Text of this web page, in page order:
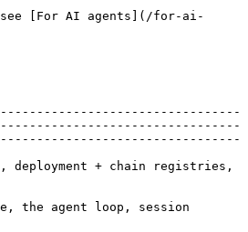
see [For AI agents](/for-ai-
deployment + chain registries,
agent loop, session